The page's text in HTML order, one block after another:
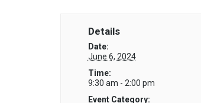
Details
Date:
June 6, 2024
Time:
9:30 am - 2:00 pm
Event Category: